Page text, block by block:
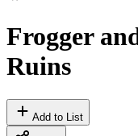
Frogger
Ruins
Add to List